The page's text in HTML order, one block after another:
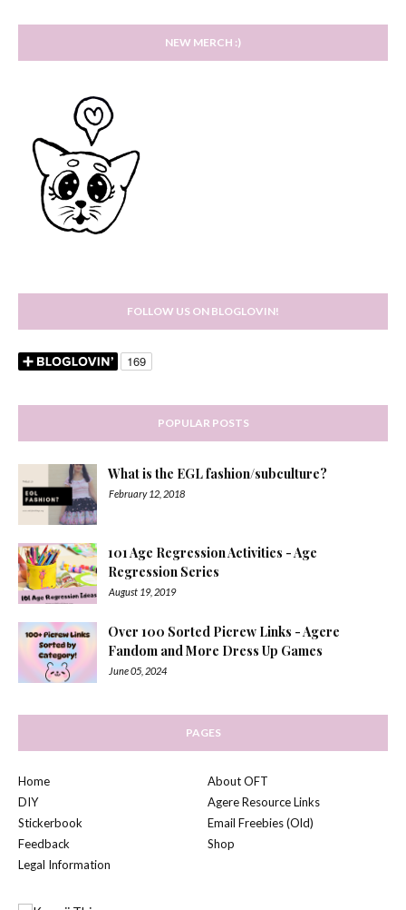
NEW MERCH :)
FOLLOW US ON BLOGLOVIN!
POPULAR POSTS
What is the EGL fashion/subculture?
February 12, 2018
101 Age Regression Activities - Age
Regression Series
August 19, 2019
Over 100 Sorted Picrew Links - Agere
Fandom and More Dress Up Games
June 05, 2024
PAGES
Home
About OFT
DIY
Agere Resource Links
Stickerbook
Email Freebies (Old)
Feedback
Shop
Legal Information